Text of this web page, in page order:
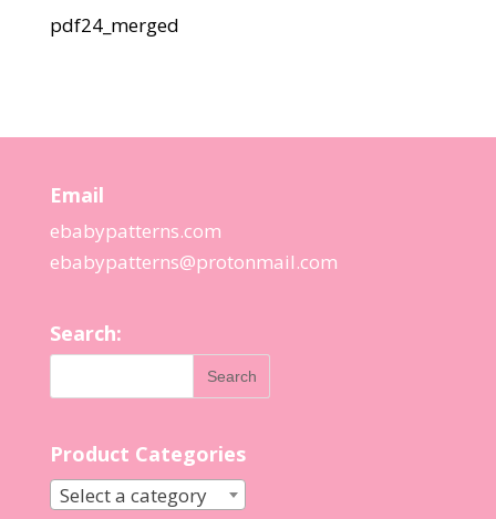
pdf24_merged
Email
ebabypatterns.com
ebabypatterns@protonmail.com
Search:
Product Categories
Select a category